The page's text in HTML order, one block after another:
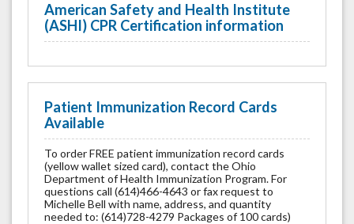
American Safety and Health Institute
(ASHI) CPR Certification information
Patient Immunization Record Cards
Available
To order FREE patient immunization record cards
(yellow wallet sized card), contact the Ohio
Department of Health Immunization Program. For
questions call (614)466-4643 or fax request to
Michelle Bell with name, address, and quantity
needed to: (614)728-4279 Packages of 100 cards)